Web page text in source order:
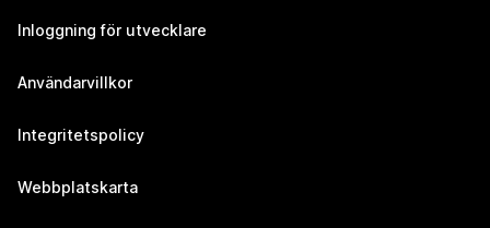
Inloggning för utvecklare
Användarvillkor
Integritetspolicy
Webbplatskarta